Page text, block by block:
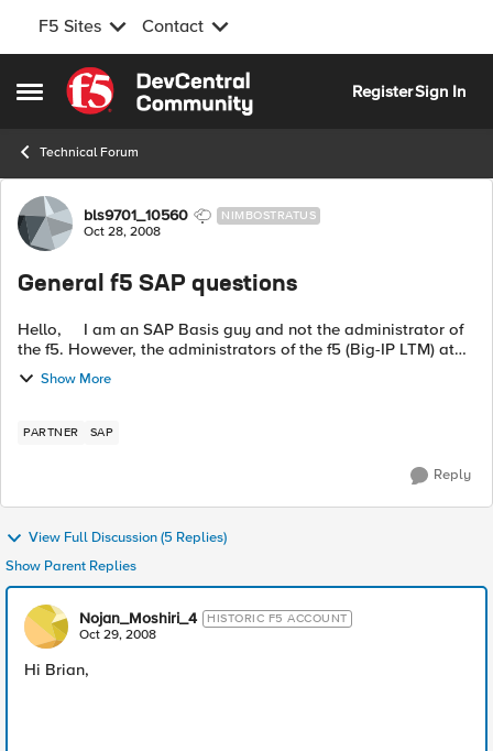
F5 Sites Contact
Open Side Menu
Skip to content
RegisterSign In
Technical Forum
Forum Discussion
bls9701_10560 NIMBOSTRATUS
Oct 28, 2008
General f5 SAP questions
Hello, I am an SAP Basis guy and not the administrator of
the f5. However, the administrators of the f5 (Big-IP LTM) at
my company are not SAP guys, so we are trying to
Show More
PARTNER SAP
Reply
View Full Discussion (5 Replies)
Show Parent Replies
Nojan_Moshiri_4 HISTORIC F5 ACCOUNT
Oct 29, 2008
Hi Brian,